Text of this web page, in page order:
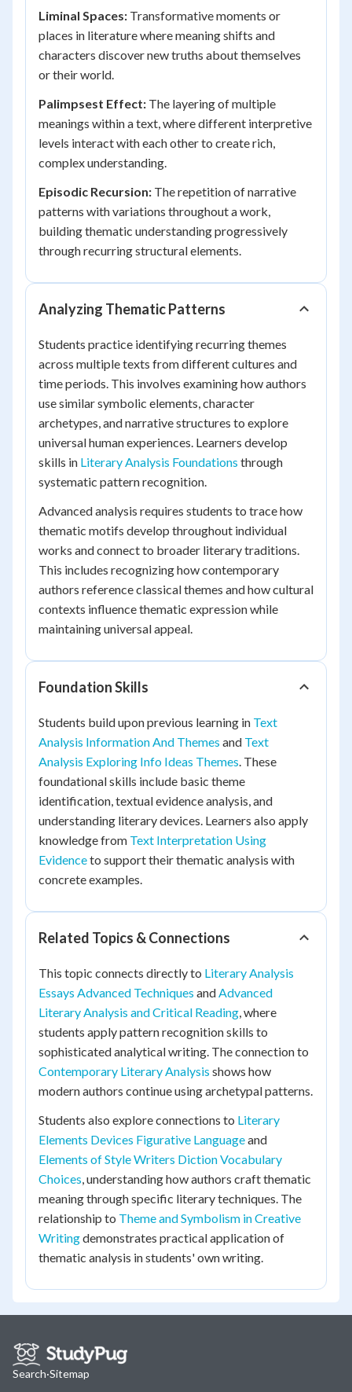
Liminal Spaces: Transformative moments or
places in literature where meaning shifts and
characters discover new truths about themselves
or their world.
Palimpsest Effect: The layering of multiple
meanings within a text, where different interpretive
levels interact with each other to create rich,
complex understanding.
Episodic Recursion: The repetition of narrative
patterns with variations throughout a work,
building thematic understanding progressively
through recurring structural elements.
Analyzing Thematic Patterns
Students practice identifying recurring themes
across multiple texts from different cultures and
time periods. This involves examining how authors
use similar symbolic elements, character
archetypes, and narrative structures to explore
universal human experiences. Learners develop
skills in Literary Analysis Foundations through
systematic pattern recognition.
Advanced analysis requires students to trace how
thematic motifs develop throughout individual
works and connect to broader literary traditions.
This includes recognizing how contemporary
authors reference classical themes and how cultural
contexts influence thematic expression while
maintaining universal appeal.
Foundation Skills
Students build upon previous learning in Text
Analysis Information And Themes and Text
Analysis Exploring Info Ideas Themes. These
foundational skills include basic theme
identification, textual evidence analysis, and
understanding literary devices. Learners also apply
knowledge from Text Interpretation Using
Evidenceto support their thematic analysis with
concrete examples.
Related Topics & Connections
This topic connects directly to Literary Analysis
Essays Advanced Techniques andAdvanced
Literary Analysis and Critical Reading, where
students apply pattern recognition skills to
sophisticated analytical writing. The connection to
Contemporary Literary Analysis shows how
modern authors continue using archetypal patterns.
Students also explore connections to Literary
Elements Devices Figurative Languageand
Elements of Style Writers Diction Vocabulary
Choices, understanding how authors craft thematic
meaning through specific literary techniques. The
relationship to Theme and Symbolism in Creative
Writingdemonstrates practical application of
thematic analysis in students' own writing.
Search·Sitemap